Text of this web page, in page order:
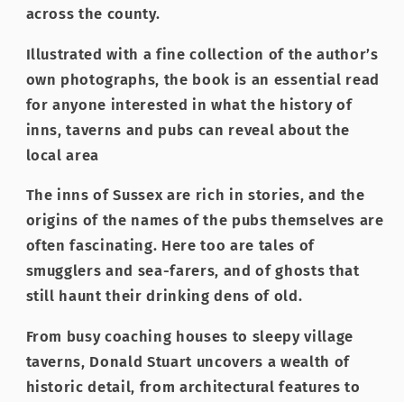
across the county.
Illustrated with a fine collection of the author’s
own photographs, the book is an essential read
for anyone interested in what the history of
inns, taverns and pubs can reveal about the
local area
The inns of Sussex are rich in stories, and the
origins of the names of the pubs themselves are
often fascinating. Here too are tales of
smugglers and sea-farers, and of ghosts that
still haunt their drinking dens of old.
From busy coaching houses to sleepy village
taverns, Donald Stuart uncovers a wealth of
historic detail, from architectural features to